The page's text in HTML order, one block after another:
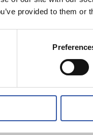
provided to them